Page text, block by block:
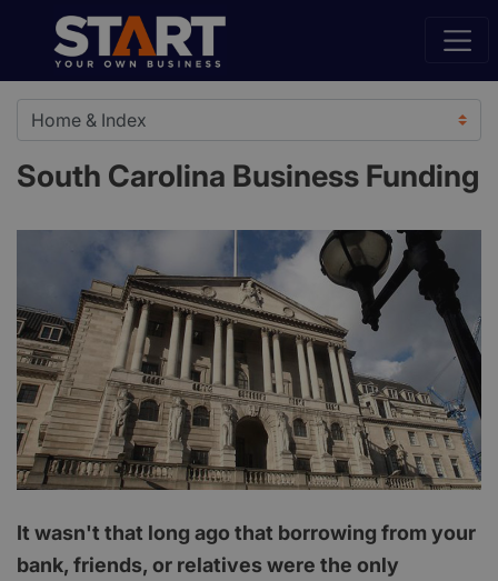
South Carolina Business Funding
It wasn't that long ago that borrowing from your
bank, friends, or relatives were the only